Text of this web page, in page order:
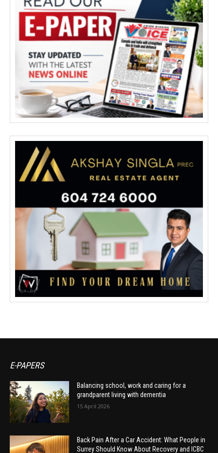
E-PAPERS
Balancing school, work and caring for a
grandparent living with dementia
15 April 2026
Back Pain After a Car Accident: What People in
Surrey Should Know About Recovery and ICBC